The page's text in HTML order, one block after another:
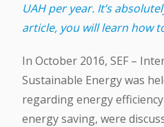
UAH per year. It’s
article, you will learn how
In October 2016, SEF –
Sustainable Energy was
regarding energy
energy saving, were